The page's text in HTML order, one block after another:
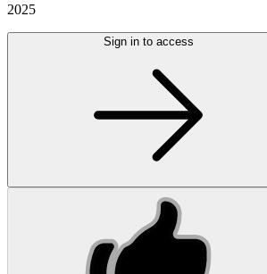
2025
Sign in to access